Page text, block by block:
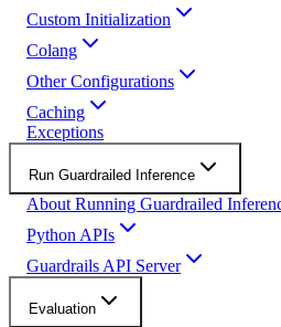
Custom Initialization
Colang
Other Configurations
Caching
Exceptions
Run Guardrailed Inference
About Running Guardrailed
Python APIs
Guardrails API Server
Evaluation